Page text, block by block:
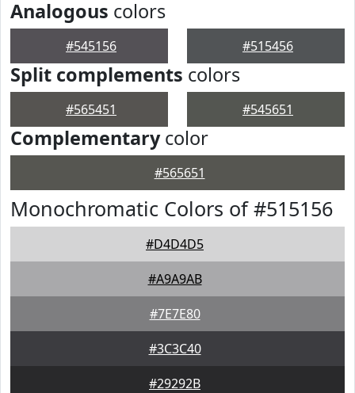
Analogous colors
#545156 #515456
Split complements colors
#565451 #545651
Complementarycolor
#565651
Monochromatic Colors of #515156
#D4D4D5
#A9A9AB
#7E7E80
#3C3C40
#29292B